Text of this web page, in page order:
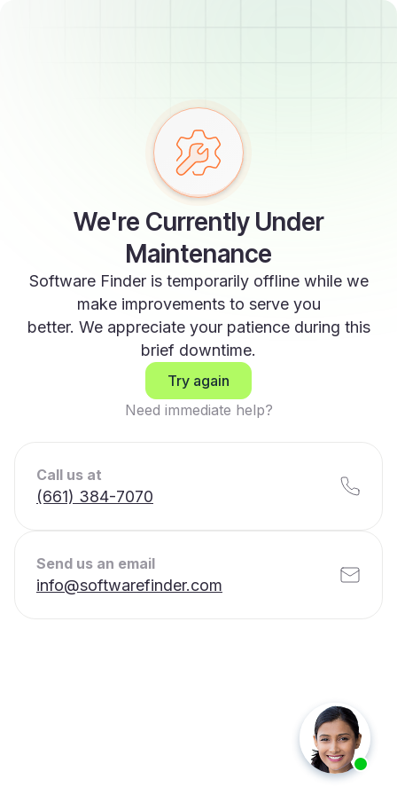
We're Currently Under
Maintenance
Software Finder is temporarily offline while we
make improvements to serve you
better. We appreciate your patience during this
brief downtime.
Try again
Need immediate help?
Call us at
(661) 384-7070
Send us an email
info@softwarefinder.com